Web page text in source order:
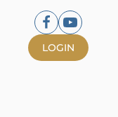
LOGIN